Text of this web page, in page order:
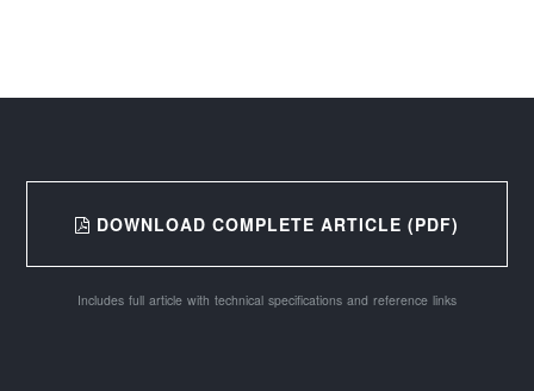
DOWNLOAD COMPLETE ARTICLE (PDF)
Includes full article with technical specifications and reference links